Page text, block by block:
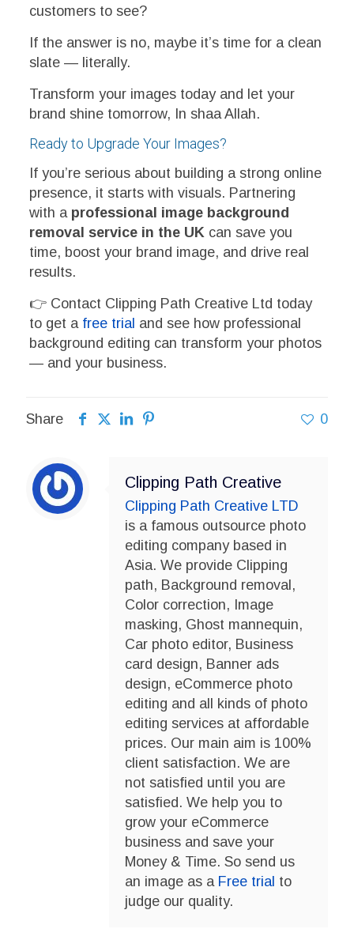
customers to see?
If the answer is no, maybe it’s time for a clean
slate — literally.
Transform your images today and let your
brand shine tomorrow, In shaa Allah.
Ready to Upgrade Your Images?
If you’re serious about building a strong online
presence, it starts with visuals. Partnering
with a professional image background
removal service in the UK can save you
time, boost your brand image, and drive real
results.
👉 Contact Clipping Path Creative Ltd today
to get a free trial and see how professional
background editing can transform your photos
— and your business.
Share 0
Clipping Path Creative
Clipping Path Creative LTD
is a famous outsource photo
editing company based in
Asia. We provide Clipping
path, Background removal,
Color correction, Image
masking, Ghost mannequin,
Car photo editor, Business
card design, Banner ads
design, eCommerce photo
editing and all kinds of photo
editing services at affordable
prices. Our main aim is 100%
client satisfaction. We are
not satisfied until you are
satisfied. We help you to
grow your eCommerce
business and save your
Money & Time. So send us
an image as a Free trial to
judge our quality.